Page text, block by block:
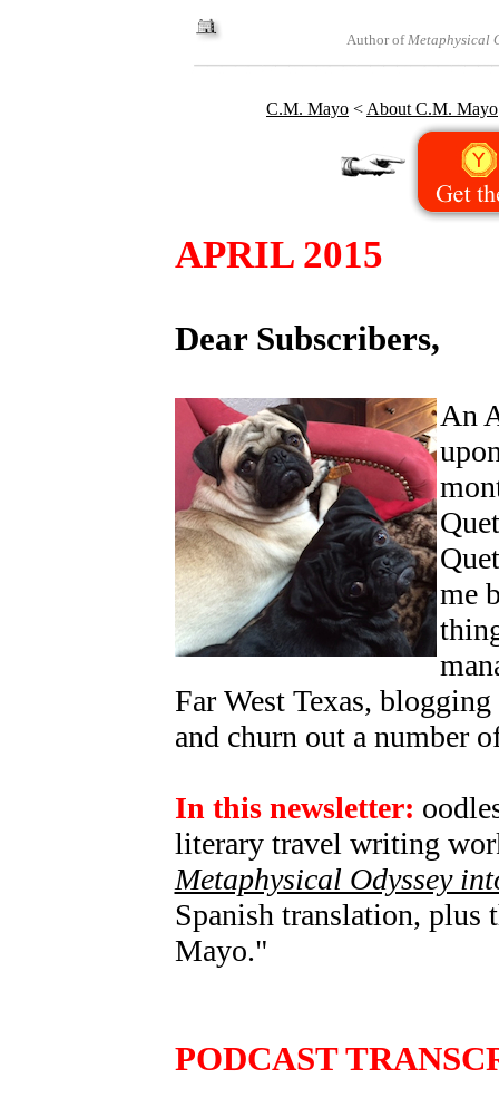
Author ofMetaphysical
C.M. Mayo < About C.M. Mayo
APRIL 2015
Dear Subscribers,
An
me
Far West Texas,
and churn out a number
In this newsletter:
literary travel writing
Metaphysical Odyssey
Spanish translation, plus
Mayo."
PODCAST